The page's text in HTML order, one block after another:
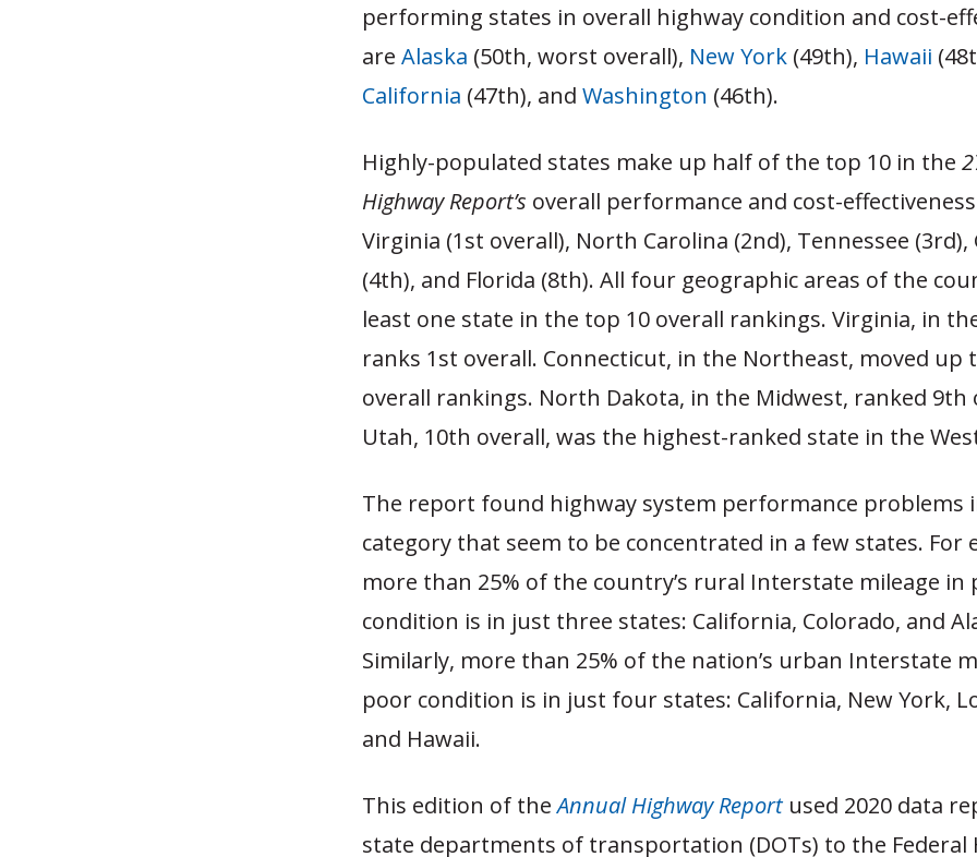
performing states in overall highway condition and cost-
are Alaska (50th, worst overall), New York (49th), Hawaii
California (47th), and Washington (46th).
Highly-populated states make up half of the top 10 in the
Highway Report’s overall performance and cost-
Virginia (1st overall), North Carolina (2nd), Tennessee (3rd),
(4th), and Florida (8th). All four geographic areas of the
least one state in the top 10 overall rankings. Virginia, in
ranks 1st overall. Connecticut, in the Northeast, moved up
overall rankings. North Dakota, in the Midwest, ranked 9th
Utah, 10th overall, was the highest-ranked state in the
The report found highway system performance problems
category that seem to be concentrated in a few states. For
more than 25% of the country’s rural Interstate mileage in
condition is in just three states: California, Colorado, and
Similarly, more than 25% of the nation’s urban Interstate
poor condition is in just four states: California, New York,
and Hawaii.
This edition of the Annual Highway Reportused 2020 data
state departments of transportation (DOTs) to the Federal